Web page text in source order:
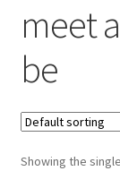
meet
be
Showing the